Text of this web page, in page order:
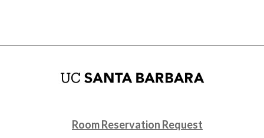
Room Reservation Request